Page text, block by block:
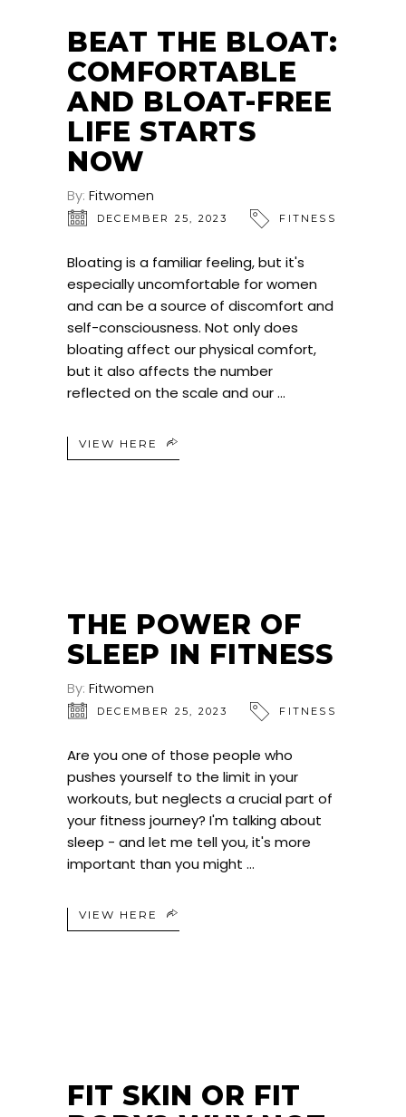
BEAT THE BLOAT:
COMFORTABLE
AND BLOAT-FREE
LIFE STARTS
NOW
By: Fitwomen
DECEMBER 25, 2023 FITNESS
Bloating is a familiar feeling, but it's
especially uncomfortable for women
and can be a source of discomfort and
self-consciousness. Not only does
bloating affect our physical comfort,
but it also affects the number
reflected on the scale and our
VIEW HERE
THE POWER OF
SLEEP IN FITNESS
By: Fitwomen
DECEMBER 25, 2023 FITNESS
Are you one of those people who
pushes yourself to the limit in your
workouts, but neglects a crucial part of
your fitness journey? I'm talking about
sleep - and let me tell you, it's more
important than you might
VIEW HERE
FIT SKIN OR FIT